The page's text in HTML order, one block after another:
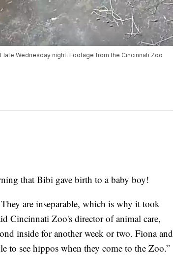
Wednesday night. Footage from the Cincinnati Zoo
that Bibi gave birth to a baby boy!
are inseparable, which is why it took
Cincinnati Zoo's director of animal care,
inside for another week or two. Fiona and
to see hippos when they come to the Zoo.”